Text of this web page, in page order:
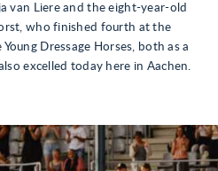
van Liere and the eight-year-old
who finished fourth at the
Dressage Horses, both as a
excelled today here in Aachen.